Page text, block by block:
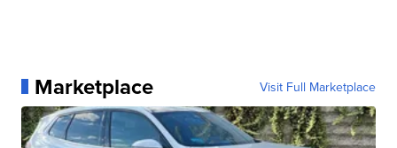
Marketplace Visit Full Marketplace